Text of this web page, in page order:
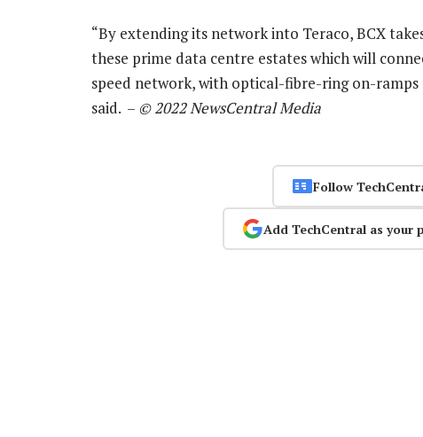
“By extending its network into Teraco, BCX
these prime data centre estates which will
speed network, with optical-fibre-ring on-ramps
said. – © 2022 NewsCentral Media
Follow
Add TechCentral as your